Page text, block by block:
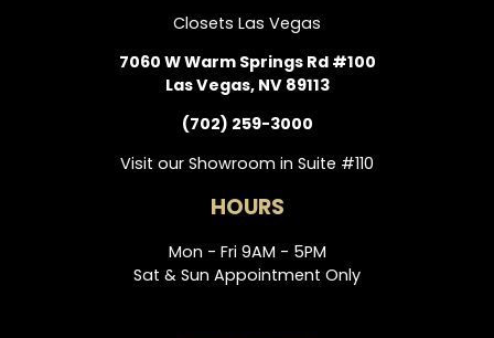
Closets Las Vegas
7060 W Warm Springs Rd #100
Las Vegas, NV 89113
(702) 259-3000
Visit our Showroom in Suite #110
HOURS
Mon - Fri 9AM - 5PM
Sat & Sun Appointment Only